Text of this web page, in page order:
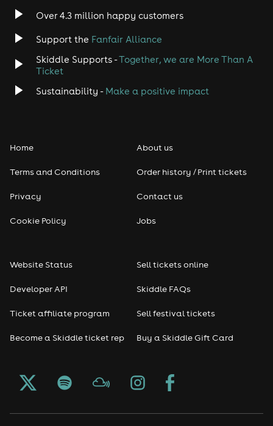
Disco
Classical
Pop
Seasonal
Freshers
Halloween
Over 4.3 million happy customers
Support the Fanfair Alliance
Skiddle Supports -Together, we are More Than A
Ticket
Sustainability - Make a positive impact
Home
Terms and Conditions
Privacy
Cookie Policy
About us
Order history / Print tickets
Contact us
Jobs
Website Status
Developer API
Ticket affiliate program
Become a Skiddle ticket rep
Sell tickets online
Skiddle FAQs
Sell festival tickets
Buy a Skiddle Gift Card